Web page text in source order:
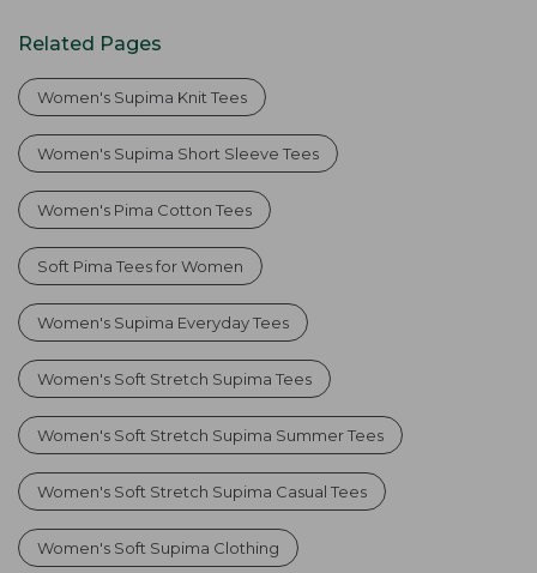
Related Pages
Women's Supima Knit Tees
Women's Supima Short Sleeve Tees
Women's Pima Cotton Tees
Soft Pima Tees for Women
Women's Supima Everyday Tees
Women's Soft Stretch Supima Tees
Women's Soft Stretch Supima Summer Tees
Women's Soft Stretch Supima Casual Tees
Women's Soft Supima Clothing